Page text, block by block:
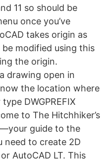
11 so should be
once you’ve
takes origin as
modified using this
the origin.
drawing open in
the location where
DWGPREFIX
to The Hitchhiker’s
guide to the
need to create 2D
AutoCAD LT. This